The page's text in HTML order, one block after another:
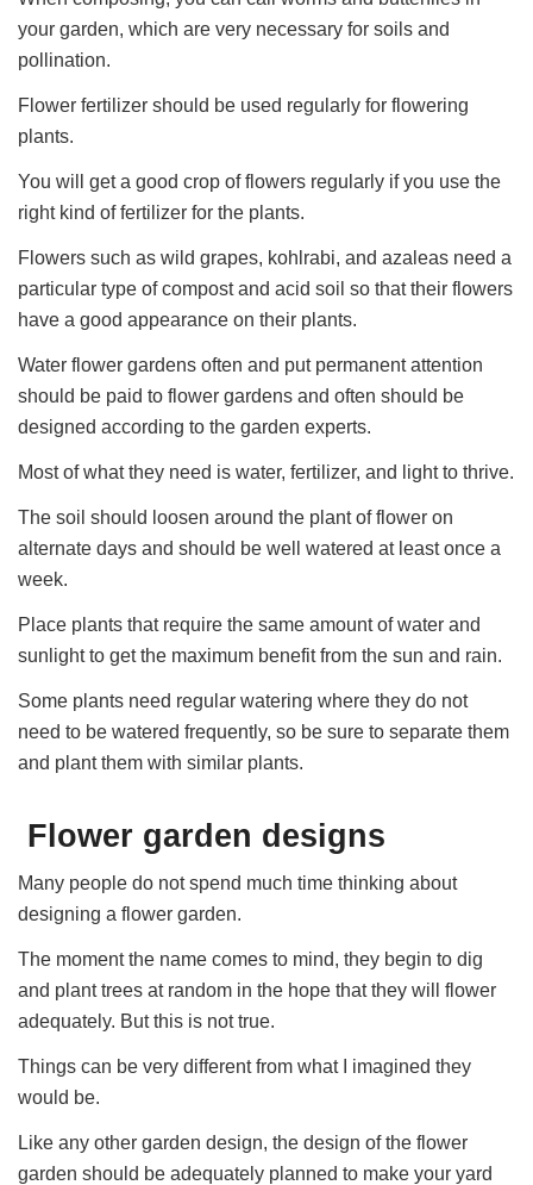
your garden, which are very necessary for soils and
pollination.
Flower fertilizer should be used regularly for flowering
plants.
You will get a good crop of flowers regularly if you use the
right kind of fertilizer for the plants.
Flowers such as wild grapes, kohlrabi, and azaleas need a
particular type of compost and acid soil so that their flowers
have a good appearance on their plants.
Water flower gardens often and put permanent attention
should be paid to flower gardens and often should be
designed according to the garden experts.
Most of what they need is water, fertilizer, and light to thrive.
The soil should loosen around the plant of flower on
alternate days and should be well watered at least once a
week.
Place plants that require the same amount of water and
sunlight to get the maximum benefit from the sun and rain.
Some plants need regular watering where they do not
need to be watered frequently, so be sure to separate them
and plant them with similar plants.
Flower garden designs
Many people do not spend much time thinking about
designing a flower garden.
The moment the name comes to mind, they begin to dig
and plant trees at random in the hope that they will flower
adequately. But this is not true.
Things can be very different from what I imagined they
would be.
Like any other garden design, the design of the flower
garden should be adequately planned to make your yard